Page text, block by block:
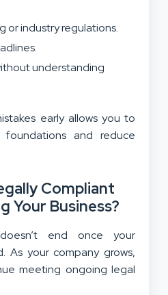
or industry regulations.
understanding
early allows you to
and reduce
Compliant
Your Business?
end once your
As your company grows,
meeting ongoing legal